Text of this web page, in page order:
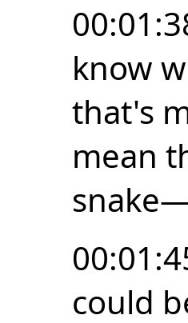
know
that's
mean
could